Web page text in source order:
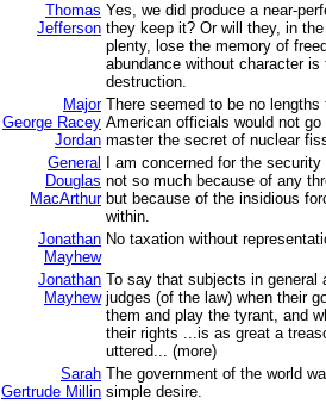
Thomas
Jefferson
Yes, we did produce a near-
they keep it? Or will they, in
plenty, lose the memory of
abundance without character is
destruction.
Major
George Racey
Jordan
There seemed to be no
American officials would not
master the secret of nuclear
General
Douglas
MacArthur
I am concerned for the
not so much because of any
but because of the insidious
within.
Jonathan
Mayhew
No taxation without
Jonathan
Mayhew
To say that subjects in general
judges (of the law) when their
them and play the tyrant, and
their rights ...is as great a
uttered... (more)
Sarah
Gertrude Millin
The government of the world
simple desire.